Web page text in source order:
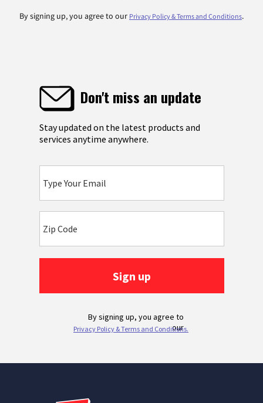
By signing up, you agree to our Privacy Policy & Terms and Conditions.